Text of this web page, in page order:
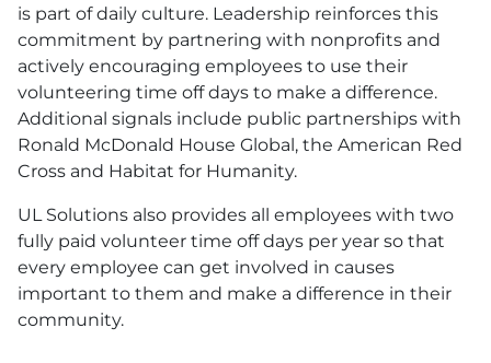
is part of daily culture. Leadership reinforces this
commitment by partnering with nonprofits and
actively encouraging employees to use their
volunteering time off days to make a difference.
Additional signals include public partnerships with
Ronald McDonald House Global, the American Red
Cross and Habitat for Humanity.
ULSolutions also provides all employees with two
fully paid volunteer time off days per year so that
every employee can get involved in causes
important to them and make a difference in their
community.